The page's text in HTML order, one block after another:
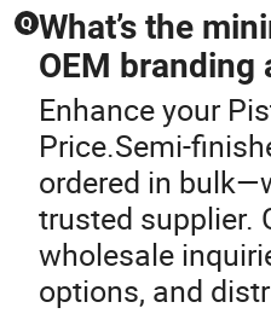
Q What’s the
OEM branding
Enhance your
Price.Semi-
ordered in
trusted supplier.
wholesale
options, and